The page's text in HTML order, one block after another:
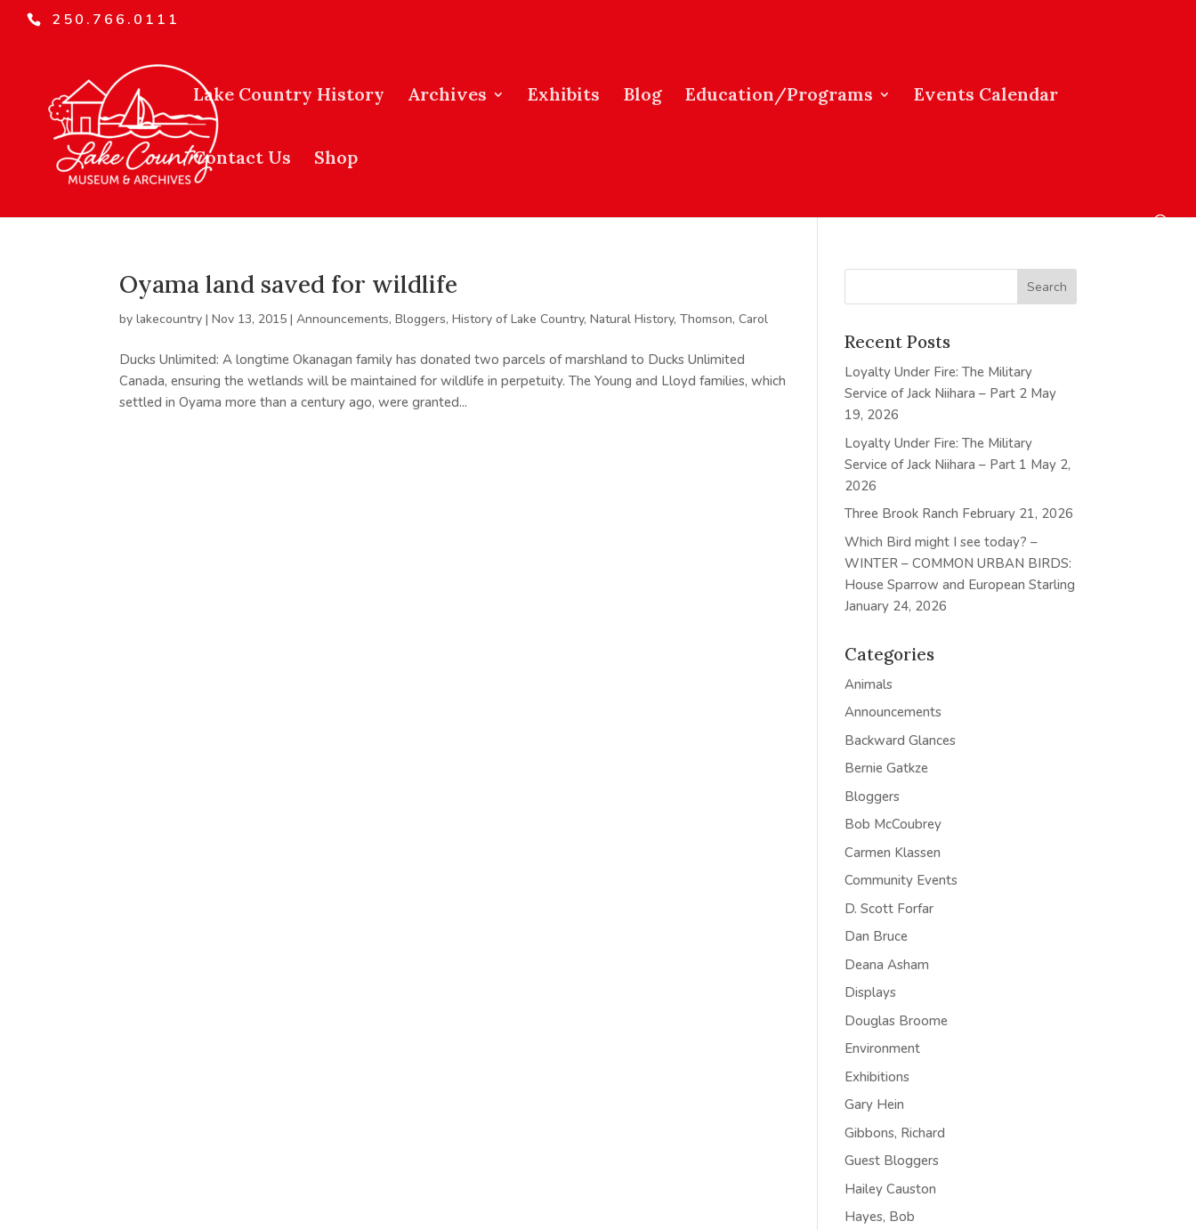
250.766.0111
Lake Country History Archives Exhibits Blog Education/Programs Events Calendar
Contact Us Shop
Oyama land saved for wildlife
bylakecountry |Nov 13, 2015 |Announcements,Bloggers,History of Lake Country,Natural History,Thomson, Carol
Ducks Unlimited: A longtime Okanagan family has donated two parcels of marshland to Ducks Unlimited
Canada, ensuring the wetlands will be maintained for wildlife in perpetuity. The Young and Lloyd families, which
settled in Oyama more than a century ago, were granted...
Recent Posts
Loyalty Under Fire: The Military
Service of Jack Niihara – Part 2 May
19, 2026
Loyalty Under Fire: The Military
Service of Jack Niihara – Part 1 May 2,
2026
Three Brook Ranch February 21, 2026
Which Bird might I see today? –
WINTER – COMMON URBAN BIRDS:
House Sparrow and European Starling
January 24, 2026
Categories
Animals
Announcements
Backward Glances
Bernie Gatkze
Bloggers
Bob McCoubrey
Carmen Klassen
Community Events
D. Scott Forfar
Dan Bruce
Deana Asham
Displays
Douglas Broome
Environment
Exhibitions
Gary Hein
Gibbons, Richard
Guest Bloggers
Hailey Causton
Hayes, Bob